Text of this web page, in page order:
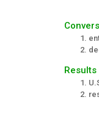
Results